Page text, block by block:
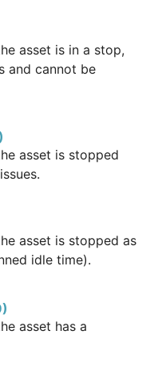
asset is in a stop,
and cannot be
asset is stopped
asset is stopped as
idle time).
asset has a